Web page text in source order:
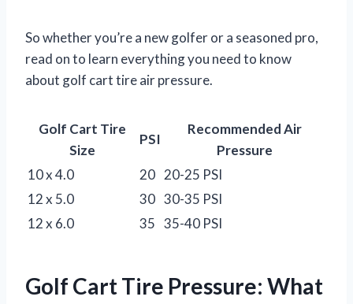
So whether you’re a new golfer or a seasoned pro,
read on to learn everything you need to know
about golf cart tire air pressure.
Golf Cart Tire
Size
PSI
Recommended Air
Pressure
10 x 4.0
20 20-25 PSI
12 x 5.0
30 30-35 PSI
12 x 6.0
35 35-40 PSI
Golf Cart Tire Pressure: What